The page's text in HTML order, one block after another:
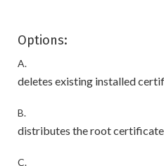
Options:
A.
deletes existing installed
B.
distributes the root
C.